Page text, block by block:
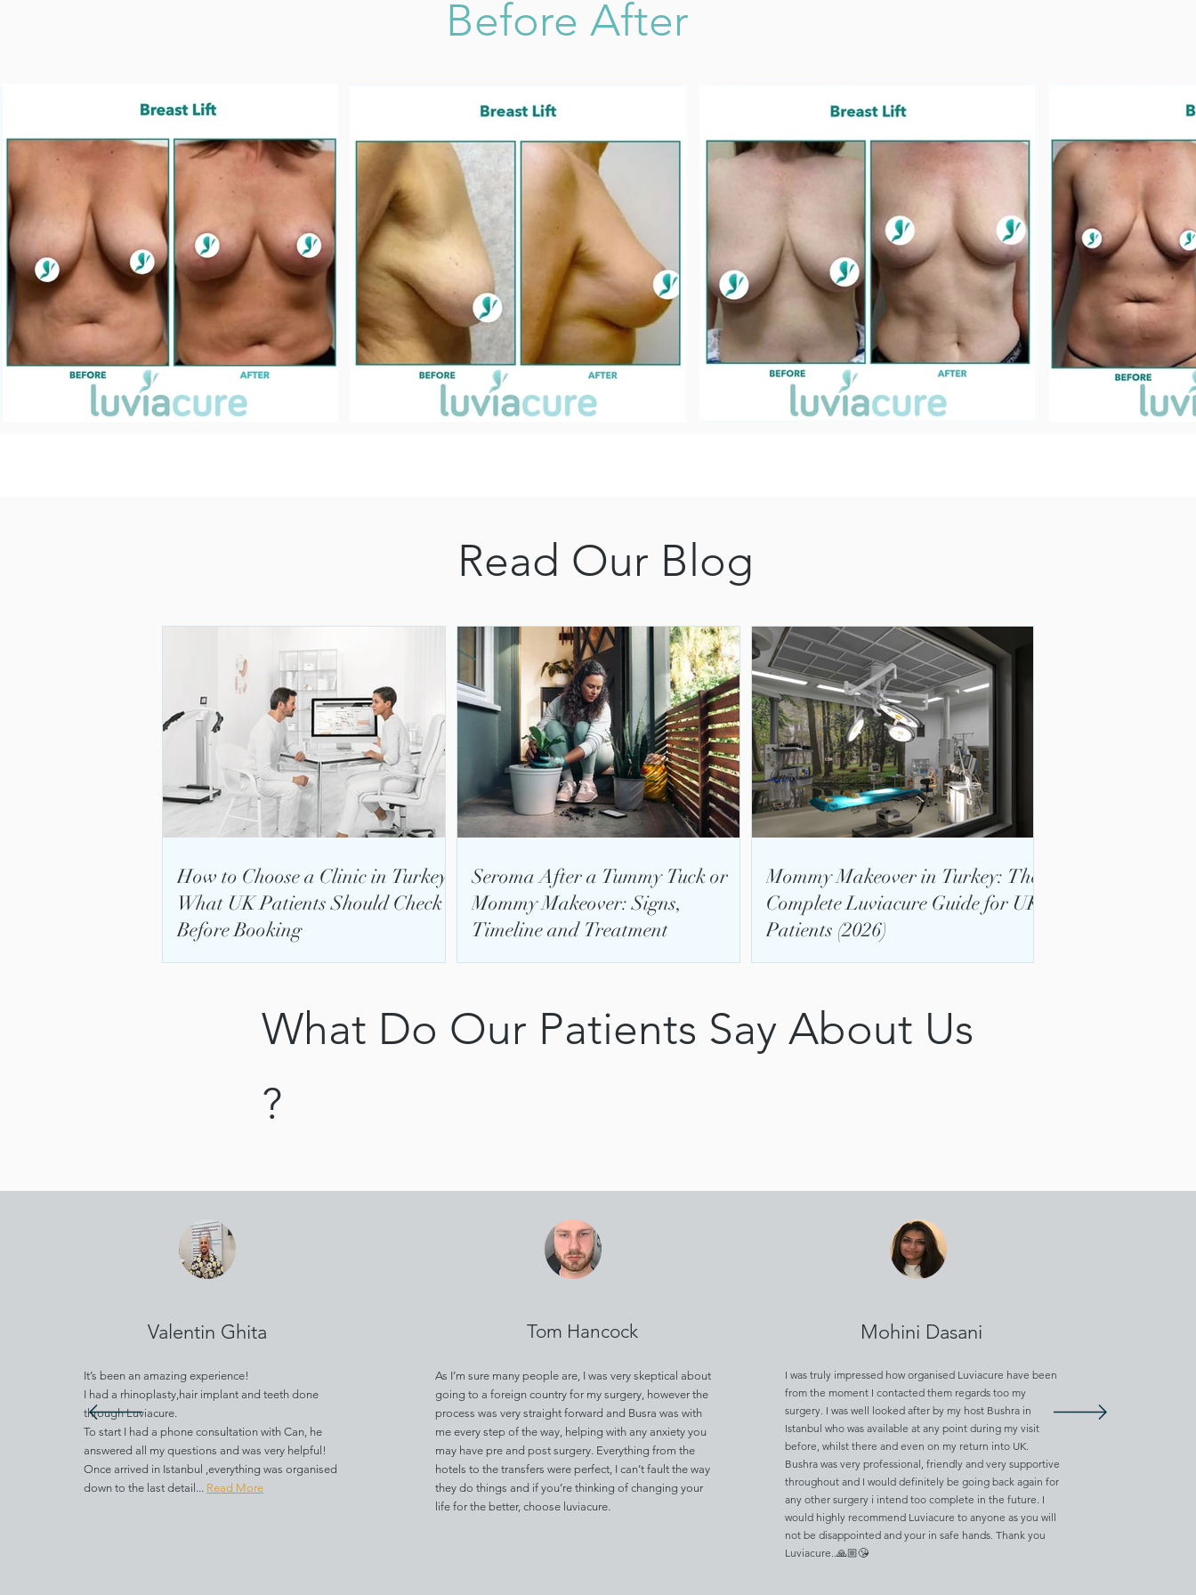
Before After
Read Our Blog
How to Choose a Clinic in Turkey:
What UK Patients Should Check
Before Booking
Seroma After a Tummy Tuck or
Mommy Makeover: Signs,
Timeline and Treatment
Mommy Makeover in Turkey: The
Complete Luviacure Guide for UK
Patients (2026)
What Do Our Patients Say About Us
?
Valentin Ghita
It’s been an amazing experience!
I had a rhinoplasty,hair implant and teeth done
through Luviacure.
To start I had a phone consultation with Can, he
answered all my questions and was very helpful!
Once arrived in Istanbul ,everything was organised
down to the last detail... Read More
Tom Hancock
As I’m sure many people are, I was very skeptical about
going to a foreign country for my surgery, however the
process was very straight forward and Busra was with
me every step of the way, helping with any anxiety you
may have pre and post surgery. Everything from the
hotels to the transfers were perfect, I can’t fault the way
they do things and if you’re thinking of changing your
life for the better, choose luviacure.
Mohini Dasani
I was truly impressed how organised Luviacure have been
from the moment I contacted them regards too my
surgery. I was well looked after by my host Bushra in
Istanbul who was available at any point during my visit
before, whilst there and even on my return into UK.
Bushra was very professional, friendly and very supportive
throughout and I would definitely be going back again for
any other surgery i intend too complete in the future. I
would highly recommend Luviacure to anyone as you will
not be disappointed and your in safe hands. Thank you
Luviacure..🙏🏼😘